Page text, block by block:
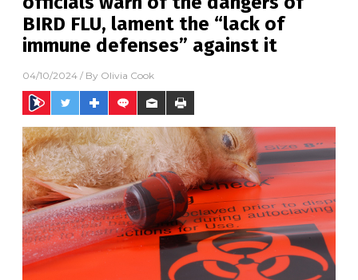
BIRD FLU, lament the “lack of
immune defenses” against it
04/10/2024 / By Olivia Cook